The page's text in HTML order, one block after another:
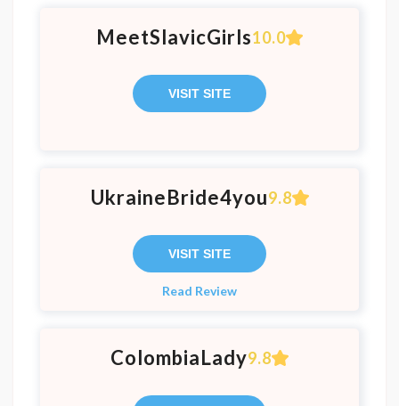
MeetSlavicGirls10.0
VISIT SITE
UkraineBride4you9.8
VISIT SITE
Read Review
ColombiaLady9.8